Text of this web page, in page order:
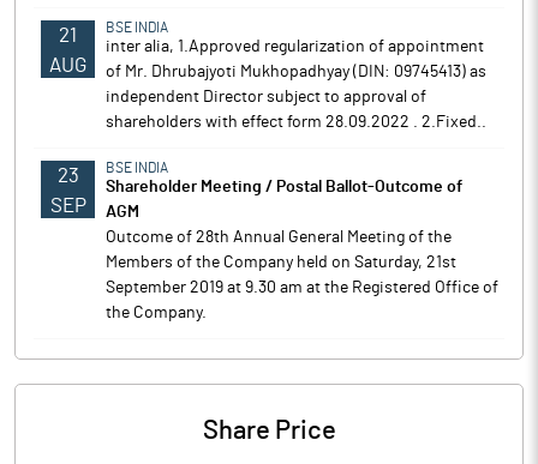
21
AUG
BSE INDIA
inter alia, 1.Approved regularization of appointment
of Mr. Dhrubajyoti Mukhopadhyay (DIN: 09745413) as
independent Director subject to approval of
shareholders with effect form 28.09.2022 . 2.Fixed..
23
SEP
BSE INDIA
Shareholder Meeting / Postal Ballot-Outcome of
AGM
Outcome of 28th Annual General Meeting of the
Members of the Company held on Saturday, 21st
September 2019 at 9.30 am at the Registered Office of
the Company.
Share Price